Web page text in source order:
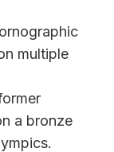
multiple
a bronze